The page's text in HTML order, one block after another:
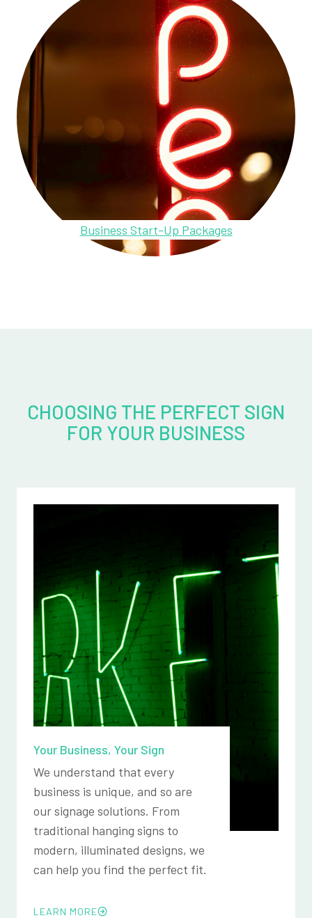
Business Start-Up Packages
CHOOSING THE PERFECT SIGN
FOR YOUR BUSINESS
Your Business, Your Sign
We understand that every
business is unique, and so are
our signage solutions. From
traditional hanging signs to
modern, illuminated designs, we
can help you find the perfect fit.
LEARN MORE